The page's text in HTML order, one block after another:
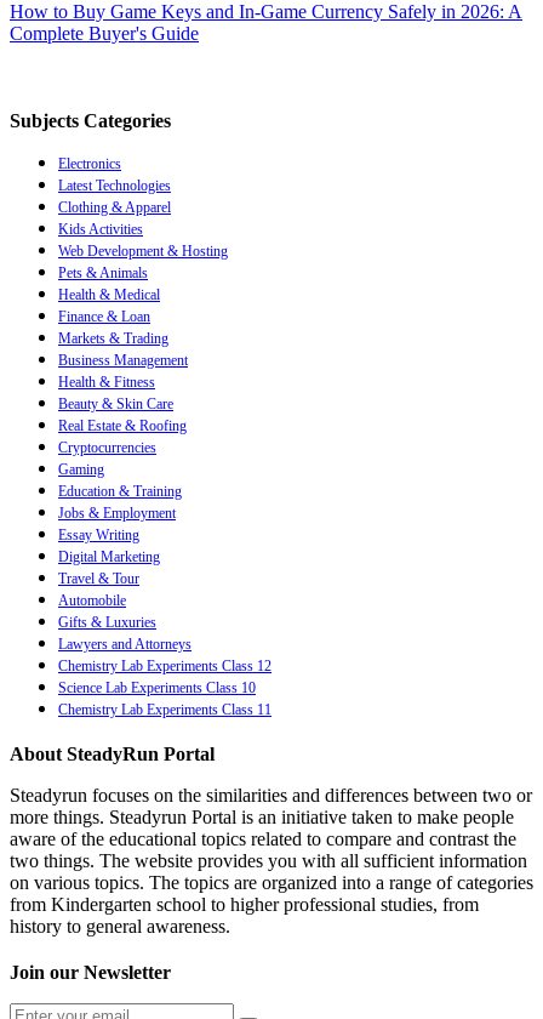
How to Buy Game Keys and In-Game Currency Safely in 2026: A
Complete Buyer's Guide
Subjects Categories
Electronics
Latest Technologies
Clothing & Apparel
Kids Activities
Web Development & Hosting
Pets & Animals
Health & Medical
Finance & Loan
Markets & Trading
Business Management
Health & Fitness
Beauty & Skin Care
Real Estate & Roofing
Cryptocurrencies
Gaming
Education & Training
Jobs & Employment
Essay Writing
Digital Marketing
Travel & Tour
Automobile
Gifts & Luxuries
Lawyers and Attorneys
Chemistry Lab Experiments Class 12
Science Lab Experiments Class 10
Chemistry Lab Experiments Class 11
About SteadyRun Portal
Steadyrun focuses on the similarities and differences between two or
more things. Steadyrun Portal is an initiative taken to make people
aware of the educational topics related to compare and contrast the
two things. The website provides you with all sufficient information
on various topics. The topics are organized into a range of categories
from Kindergarten school to higher professional studies, from
history to general awareness.
Join our Newsletter